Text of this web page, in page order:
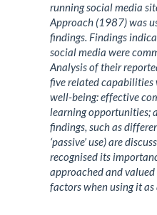
running social media
Approach (1987) was
findings. Findings
social media were
Analysis of their
five related
well-being: effective
learning opportunities;
findings, such as
‘passive’ use) are
recognised its
approached and
factors when using it as